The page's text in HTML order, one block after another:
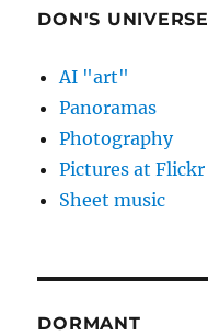
DON'S UNIVERSE
AI "art"
Panoramas
Photography
Pictures at Flickr
Sheet music
DORMANT